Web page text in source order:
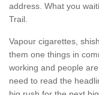
address. What you
Trail.
Vapour cigarettes,
them one things in
working and people
need to read the